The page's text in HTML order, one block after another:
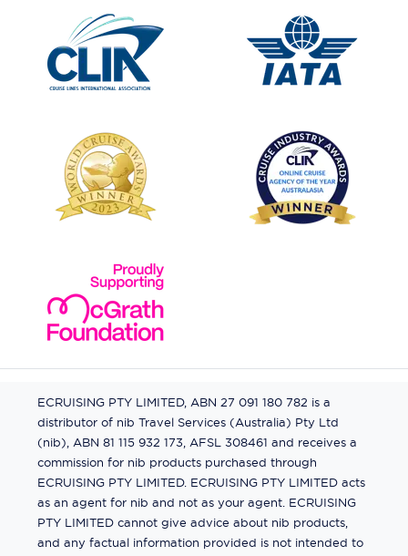
ECRUISING PTY LIMITED, ABN 27 091 180 782 is a
distributor of nib Travel Services (Australia) Pty Ltd
(nib), ABN 81 115 932 173, AFSL 308461 and receives a
commission for nib products purchased through
ECRUISING PTY LIMITED. ECRUISING PTY LIMITED acts
as an agent for nib and not as your agent. ECRUISING
PTY LIMITED cannot give advice about nib products,
and any factual information provided is not intended to